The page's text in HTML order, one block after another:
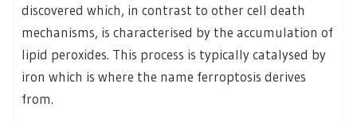
discovered which, in contrast to other cell death
mechanisms, is characterised by the accumulation of
lipid peroxides. This process is typically catalysed by
iron which is where the name ferroptosis derives
from.